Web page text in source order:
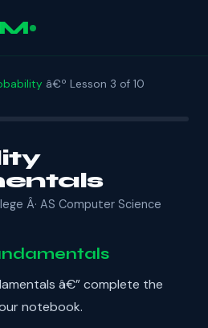
â€º Lesson 3 of 10
Â· AS Computer Science
â€” complete the
notebook.